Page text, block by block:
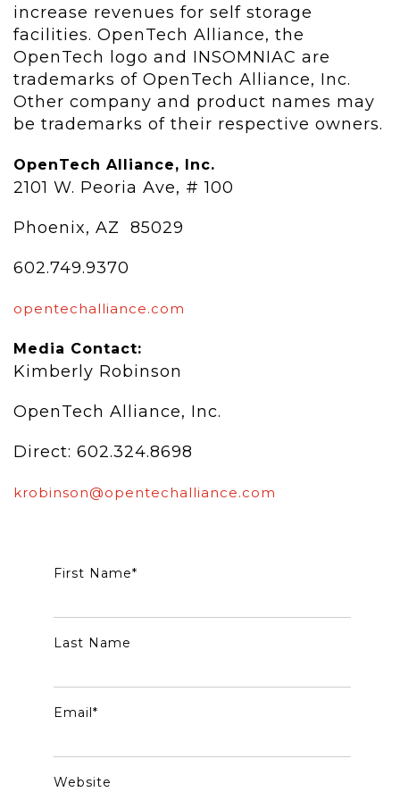
increase revenues for self storage
facilities. OpenTech Alliance, the
OpenTech logo and INSOMNIAC are
trademarks of OpenTech Alliance, Inc.
Other company and product names may
be trademarks of their respective owners.
OpenTech Alliance, Inc.
2101 W. Peoria Ave, # 100
Phoenix, AZ 85029
602.749.9370
opentechalliance.com
Media Contact:
Kimberly Robinson
OpenTech Alliance, Inc.
Direct: 602.324.8698
krobinson@opentechalliance.com
First Name*
Last Name
Email *
Website